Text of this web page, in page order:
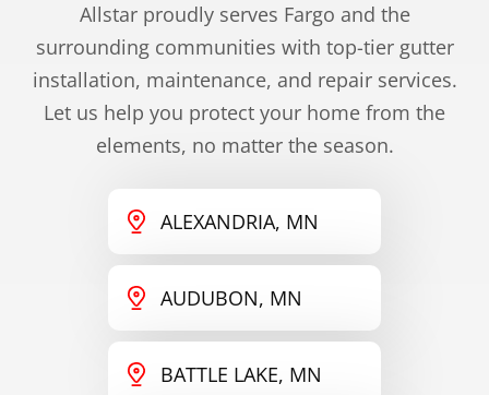
Allstar proudly serves Fargo and the
surrounding communities with top-tier gutter
installation, maintenance, and repair services.
Let us help you protect your home from the
elements, no matter the season.
ALEXANDRIA, MN
AUDUBON, MN
BATTLE LAKE, MN